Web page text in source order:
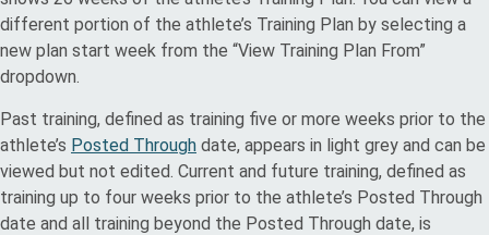
different portion of the athlete’s Training Plan by selecting a
new plan start week from the “View Training Plan From”
dropdown.
Past training, defined as training five or more weeks prior to the
athlete’s Posted Through date, appears in light grey and can be
viewed but not edited. Current and future training, defined as
training up to four weeks prior to the athlete’s Posted Through
date and all training beyond the Posted Through date, is